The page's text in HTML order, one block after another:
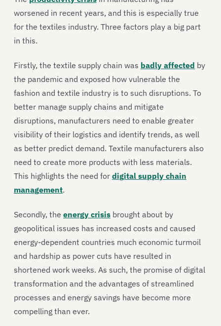
worsened in recent years, and this is especially true
for the textiles industry. Three factors play a big part
in this.
Firstly, the textile supply chain was badly affected by
the pandemic and exposed how vulnerable the
fashion and textile industry is to such disruptions. To
better manage supply chains and mitigate
disruptions, manufacturers need to enable greater
visibility of their logistics and identify trends, as well
as better predict demand. Textile manufacturers also
need to create more products with less materials.
This highlights the need for digital supply chain
management.
Secondly, the energy crisis brought about by
geopolitical issues has increased costs and caused
energy-dependent countries much economic turmoil
and hardship as power cuts have resulted in
shortened work weeks. As such, the promise of digital
transformation and the advantages of streamlined
processes and energy savings have become more
compelling than ever.